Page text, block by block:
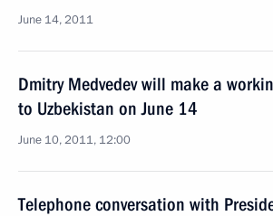
June 14, 2011
Dmitry Medvedev will make a
to Uzbekistan on June 14
June 10, 2011, 12:00
Telephone conversation with